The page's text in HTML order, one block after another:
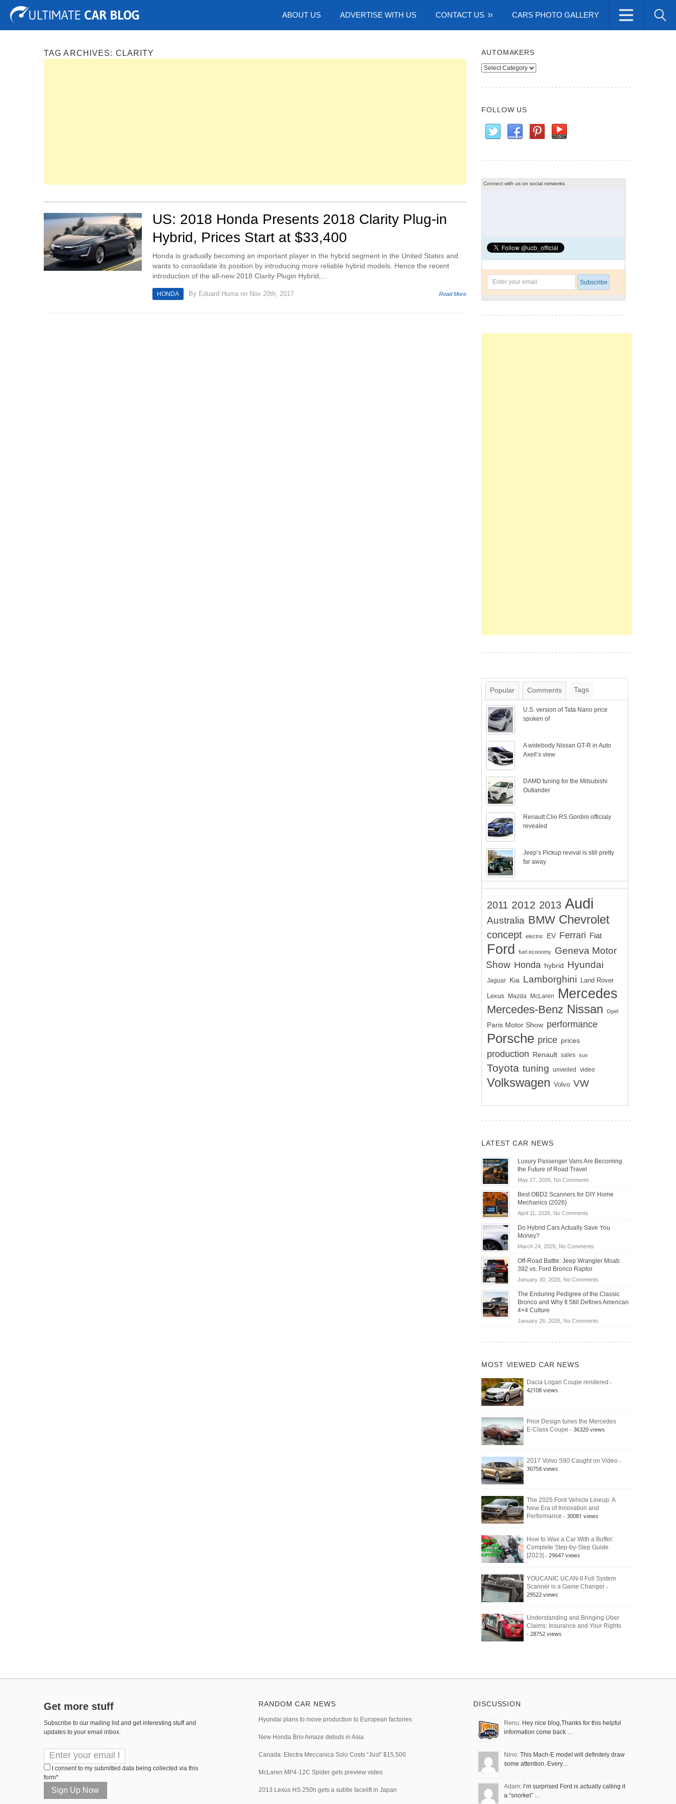
ABOUT US ADVERTISE WITH US CONTACT US CARS PHOTO GALLERY
Tuning Auto Shows Concepts
TAG ARCHIVES: CLARITY
US: 2018 Honda Presents 2018 Clarity Plug-in
Hybrid, Prices Start at $33,400
Honda is gradually becoming an important player in the hybrid segment in the United States and
wants to consolidate its position by introducing more reliable hybrid models. Hence the recent
introduction of the all-new 2018 Clarity Plugin Hybrid,...
HONDA By Eduard Huma on Nov 20th, 2017 Read More
AUTOMAKERS
Automakers
FOLLOW US
Connect with us on social networks
Popular Comments Tags
U.S. version of Tata Nano price
spoken of
A widebody Nissan GT-R in Auto
Axell’s view
DAMD tuning for the Mitsubishi
Outlander
Renault Clio RS Gordini officialy
revealed
Jeep’s Pickup revival is still pretty
far away
2011 2012 2013 Audi
Australia BMW Chevrolet
concept electric EV Ferrari Fiat
Ford fuel economy
Geneva Motor
Show Honda hybrid Hyundai
Jaguar Kia Lamborghini Land Rover
Lexus Mazda McLaren Mercedes
Mercedes-Benz Nissan Opel
Paris Motor Show performance
Porsche price prices
production Renault sales suv
Toyota tuning unveiled video
Volkswagen Volvo VW
LATEST CAR NEWS
Luxury Passenger Vans Are Becoming
the Future of Road Travel
May 27, 2026, No Commentson
Passenger
Becoming
Road
Travel
Best OBD2 Scanners for DIY Home
Mechanics (2026)
April 11, 2026, No Commentson
OBD2
for
DIY
Home
Do Hybrid Cars Actually Save You
Money?
March 24, 2026, No Commentson
Hybrid
Actually
Save
You
Off-Road Battle: Jeep Wrangler Moab
392 vs. Ford Bronco Raptor
January 30, 2026, No Commentson
Road
Battle:
Wrangler
392
Raptor
The Enduring Pedigree of the Classic
Bronco and Why It Still Defines American
4×4 Culture
January 26, 2026, No Commentson
Bronco
Still
Defines
MOST VIEWED CAR NEWS
Dacia Logan Coupe rendered -
42108 views
Prior Design tunes the Mercedes
E-Class Coupe - 36320 views
2017 Volvo S90 Caught on Video -
30758 views
The 2025 Ford Vehicle Lineup: A
New Era of Innovation and
Performance - 30081 views
How to Wax a Car With a Buffer:
Complete Step-by-Step Guide
[2023] - 29647 views
YOUCANIC UCAN-II Full System
Scanner is a Game Changer -
29522 views
Understanding and Bringing Uber
Claims: Insurance and Your Rights
- 28752 views
Get more stuff
Subscribe to our mailing list and get interesting stuff and
updates to your email inbox.
I consent to my submitted data being collected via this
form*
RANDOM CAR NEWS
Hyundai plans to move production to European factories
New Honda Brio Amaze debuts in Asia
Canada: Electra Meccanica Solo Costs “Just” $15,500
McLaren MP4-12C Spider gets preview video
2013 Lexus HS 250h gets a subtle facelift in Japan
DISCUSSION
Renu: Hey nice blog,Thanks for this helpful
information come back …
Nino: This Mach-E model will definitely draw
some attention. Every…
Adam: I’m surprised Ford is actually calling it
a “snorkel” …